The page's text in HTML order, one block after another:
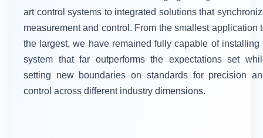
art control systems to integrated solutions that
measurement and control. From the smallest application
the largest, we have remained fully capable of installing
system that far outperforms the expectations set
setting new boundaries on standards for precision
control across different industry dimensions.